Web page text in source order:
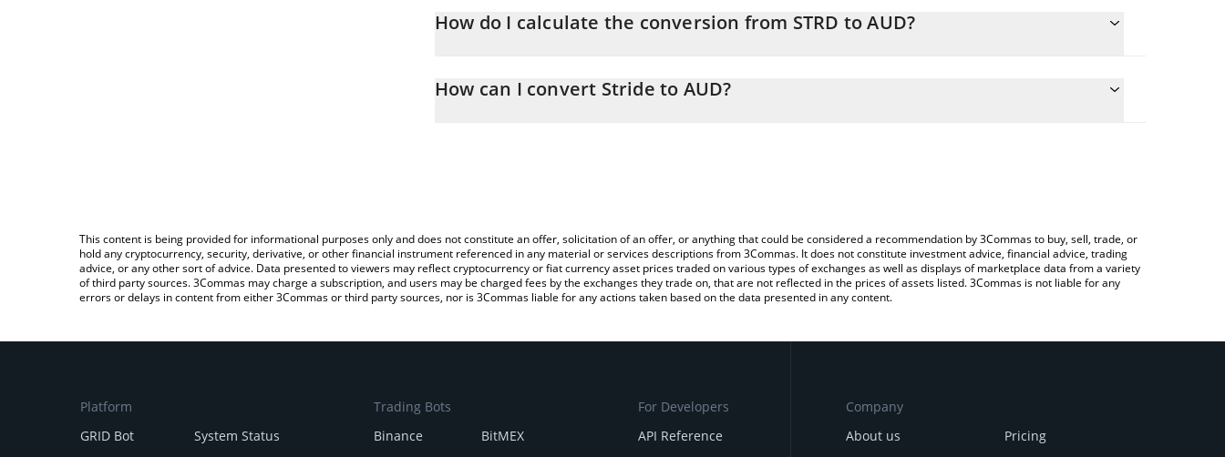
How do I calculate the conversion from STRD to AUD?
the amount of Stride in the corresponding field and will automatically convert the value in Australian Dollar (AUD).
How can I convert Stride to AUD?
This content is being provided for informational purposes only and does not constitute an offer, solicitation of an offer, or anything that could be considered a recommendation by 3Commas to buy, sell, trade, or
hold any cryptocurrency, security, derivative, or other financial instrument referenced in any material or services descriptions from 3Commas. It does not constitute investment advice, financial advice, trading
advice, or any other sort of advice. Data presented to viewers may reflect cryptocurrency or fiat currency asset prices traded on various types of exchanges as well as displays of marketplace data from a variety
of third party sources. 3Commas may charge a subscription, and users may be charged fees by the exchanges they trade on, that are not reflected in the prices of assets listed. 3Commas is not liable for any
errors or delays in content from either 3Commas or third party sources, nor is 3Commas liable for any actions taken based on the data presented in any content.
Platform
GRID Bot
System Status
Trading Bots
Binance
BitMEX
For Developers
API Reference
Company
About us
Pricing